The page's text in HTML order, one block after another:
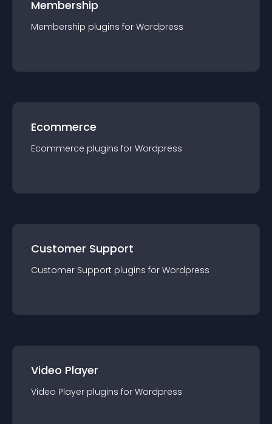
Membership
Membership plugins for Wordpress
Ecommerce
Ecommerce plugins for Wordpress
Customer Support
Customer Support plugins for Wordpress
Video Player
Video Player plugins for Wordpress